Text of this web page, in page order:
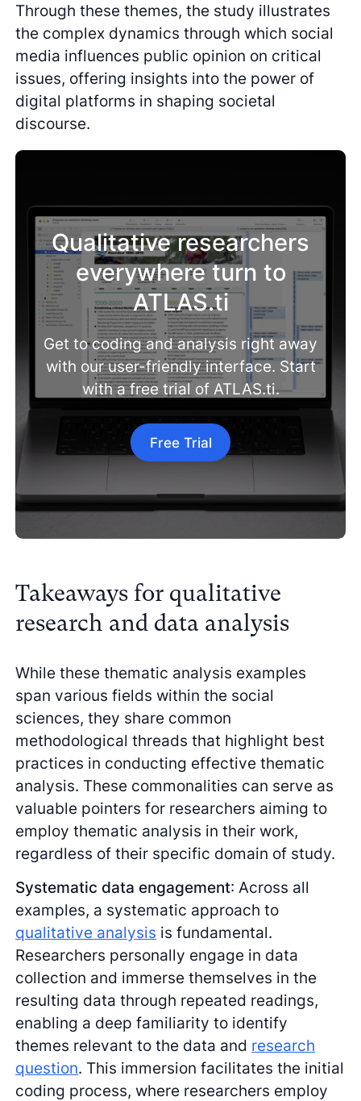
Through these themes, the study illustrates
the complex dynamics through which social
media influences public opinion on critical
issues, offering insights into the power of
digital platforms in shaping societal
discourse.
Qualitative researchers
everywhere turn to
ATLAS.ti
Get to coding and analysis right away
with our user-friendly interface. Start
with a free trial of ATLAS.ti.
Free Trial
Takeaways for qualitative
research and data analysis
While these thematic analysis examples
span various fields within the social
sciences, they share common
methodological threads that highlight best
practices in conducting effective thematic
analysis. These commonalities can serve as
valuable pointers for researchers aiming to
employ thematic analysis in their work,
regardless of their specific domain of study.
Systematic data engagement: Across all
examples, a systematic approach to
qualitative analysis is fundamental.
Researchers personally engage in data
collection and immerse themselves in the
resulting data through repeated readings,
enabling a deep familiarity to identify
themes relevant to the data and research
question. This immersion facilitates the initial
coding process, where researchers employ